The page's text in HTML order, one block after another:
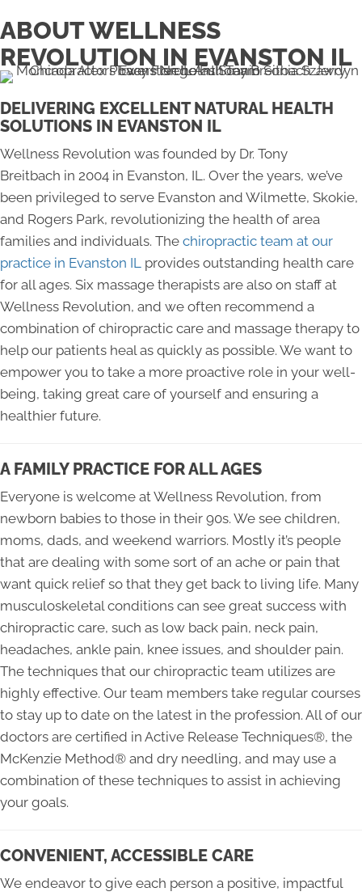
ABOUT WELLNESS
REVOLUTION IN EVANSTON IL
DELIVERING EXCELLENT NATURAL HEALTH
SOLUTIONS IN EVANSTON IL
Wellness Revolution was founded by Dr. Tony
Breitbach in 2004 in Evanston, IL. Over the years, we’ve
been privileged to serve Evanston and Wilmette, Skokie,
and Rogers Park, revolutionizing the health of area
families and individuals. The chiropractic team at our
practice in Evanston IL provides outstanding health care
for all ages. Six massage therapists are also on staff at
Wellness Revolution, and we often recommend a
combination of chiropractic care and massage therapy to
help our patients heal as quickly as possible. We want to
empower you to take a more proactive role in your well-
being, taking great care of yourself and ensuring a
healthier future.
A FAMILY PRACTICE FOR ALL AGES
Everyone is welcome at Wellness Revolution, from
newborn babies to those in their 90s. We see children,
moms, dads, and weekend warriors. Mostly it’s people
that are dealing with some sort of an ache or pain that
want quick relief so that they get back to living life. Many
musculoskeletal conditions can see great success with
chiropractic care, such as low back pain, neck pain,
headaches, ankle pain, knee issues, and shoulder pain.
The techniques that our chiropractic team utilizes are
highly effective. Our team members take regular courses
to stay up to date on the latest in the profession. All of our
doctors are certified in Active Release Techniques®, the
McKenzie Method® and dry needling, and may use a
combination of these techniques to assist in achieving
your goals.
CONVENIENT, ACCESSIBLE CARE
We endeavor to give each person a positive, impactful